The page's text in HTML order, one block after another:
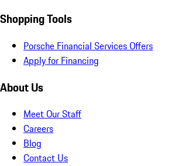
Shopping Tools
Porsche Financial Services Offers
Apply for Financing
About Us
Meet Our Staff
Careers
Blog
Contact Us